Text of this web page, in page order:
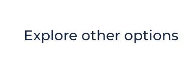
Explore other options